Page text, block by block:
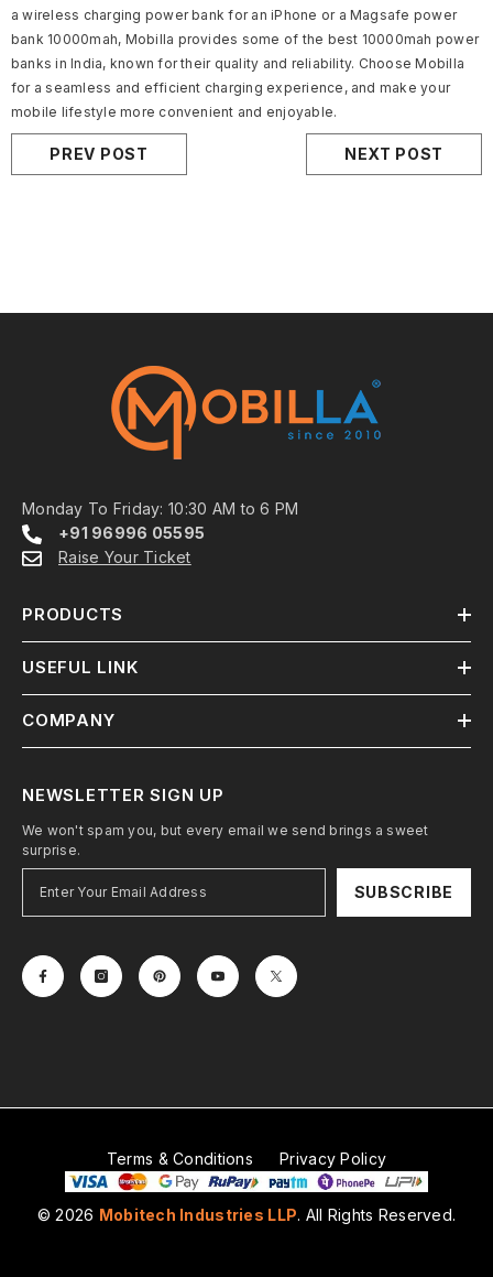
awireless charging power bank for an iPhone or a Magsafe power
bank 10000mah, Mobilla provides some of the best 10000mah power
banks in India, known for their quality and reliability. Choose Mobilla
for a seamless and efficient charging experience, and make your
mobile lifestyle more convenient and enjoyable.
PREV POST NEXT POST
Monday To Friday: 10:30 AM to 6 PM
+91 96996 05595
Raise Your Ticket
PRODUCTS
USEFUL LINK
COMPANY
NEWSLETTER SIGN UP
We won't spam you, but every email we send brings a sweet
surprise.
SUBSCRIBE
Terms & Conditions Privacy Policy
© 2026 Mobitech Industries LLP. All Rights Reserved.